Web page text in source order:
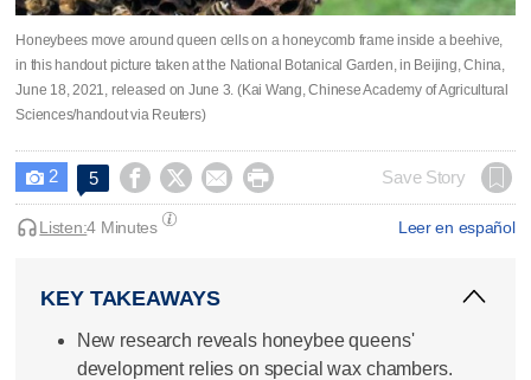
Honeybees move around queen cells on a honeycomb frame inside a beehive,
in this handout picture taken at the National Botanical Garden, in Beijing, China,
June 18, 2021, released on June 3. (Kai Wang, Chinese Academy of Agricultural
Sciences/handout via Reuters)
 2 5     Save Story
Leer en español
Listen:4 Minutes
KEY TAKEAWAYS
New research reveals honeybee queens'
development relies on special wax chambers.